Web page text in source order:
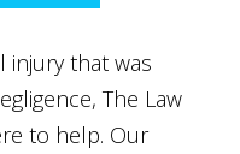
injury that was
The Law
to help. Our